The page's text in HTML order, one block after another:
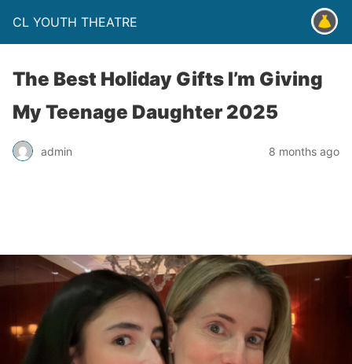
CL YOUTH THEATRE
The Best Holiday Gifts I’m Giving
My Teenage Daughter 2025
admin 8 months ago